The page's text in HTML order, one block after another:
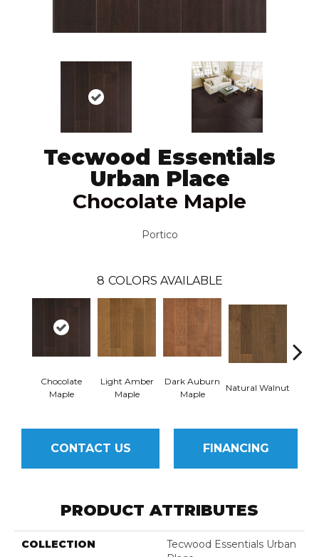
Tecwood Essentials
Urban Place
Chocolate Maple
Portico
8 COLORS AVAILABLE
Chocolate
Maple
Light Amber
Maple
Dark Auburn
Maple
Natural Walnut
CONTACT US FINANCING
PRODUCT ATTRIBUTES
COLLECTION
Tecwood Essentials Urban